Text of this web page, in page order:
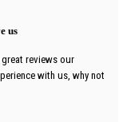
us
reviews our
with us, why not